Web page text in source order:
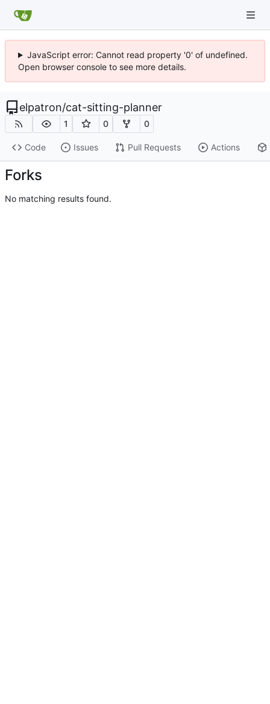
JavaScript error: Cannot read property '0' of undefined.
Open browser console to see more details.
elpatron/cat-sitting-planner
1 0 0
Code Issues Pull Requests Actions
Forks
No matching results found.